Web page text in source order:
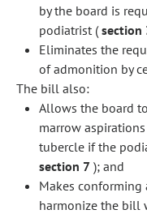
by the board is
podiatrist (section
Eliminates the
of admonition by
The bill also:
Allows the board
marrow
tubercle if the
section 7 ); and
Makes conforming
harmonize the bill